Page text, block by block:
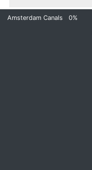
Amsterdam Canals 0%